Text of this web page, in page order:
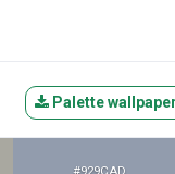
Palette